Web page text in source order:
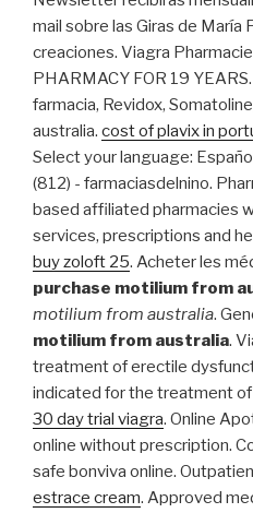
mail sobre las Giras de María
creaciones. Viagra
PHARMACY FOR 19
farmacia, Revidox,
australia. cost of plavix in
Select your language:
(812) - farmaciasdelnino.
based affiliated pharmacies
services, prescriptions and
buy zoloft 25. Acheter les
purchase motilium from
motilium from australia.
motilium from australia.
treatment of erectile
indicated for the treatment
30 day trial viagra. Online
online without prescription.
safe bonviva online.
estrace cream. Approved